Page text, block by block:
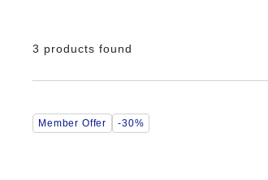
3 products found
Interacting
with
Member Offer -30%